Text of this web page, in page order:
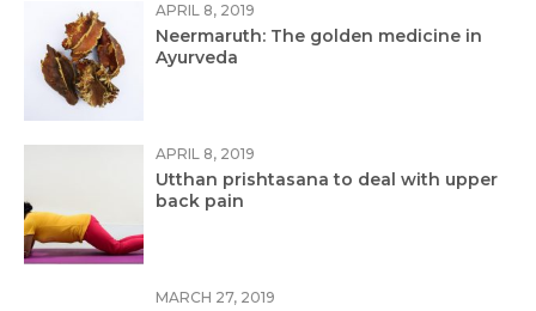
APRIL 8, 2019
Neermaruth: The golden medicine in
Ayurveda
APRIL 8, 2019
Utthan prishtasana to deal with upper
back pain
MARCH 27, 2019